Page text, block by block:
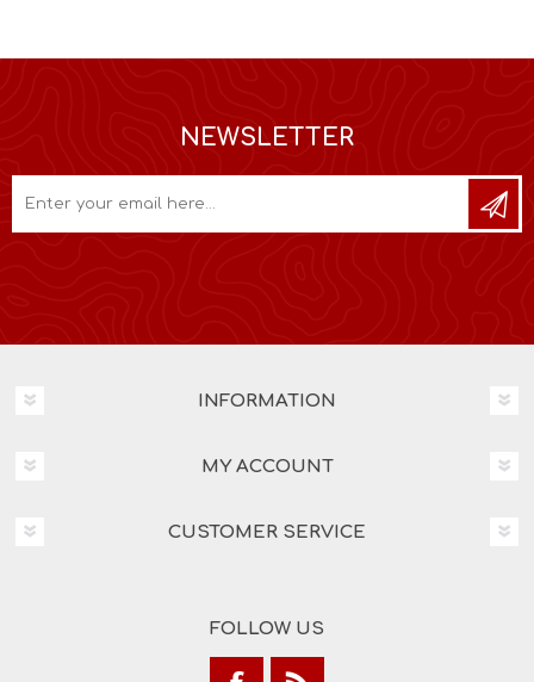
NEWSLETTER
INFORMATION
MY ACCOUNT
CUSTOMER SERVICE
FOLLOW US